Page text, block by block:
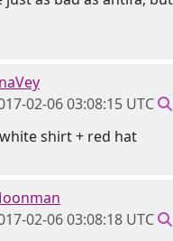
02-06 03:08:15 UTC
shirt + red hat
02-06 03:08:18 UTC